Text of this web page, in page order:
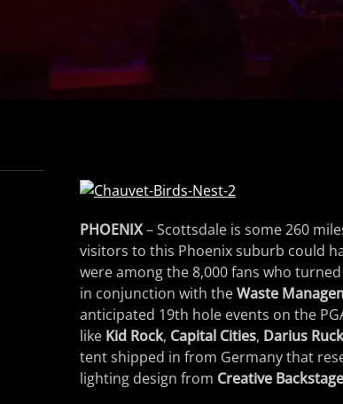
PHOENIX– Scottsdale is some 260
visitors to this Phoenix suburb could
were among the 8,000 fans who
in conjunction with theWaste
anticipated 19th hole events on the
like Kid Rock, Capital Cities, Darius
tent shipped in from Germany that
lighting design from Creative Backstage